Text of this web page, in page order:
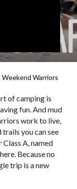
Weekend Warriors
of camping is
fun. And mud
work to live,
trails you can see
A, named
Because no
trip is a new